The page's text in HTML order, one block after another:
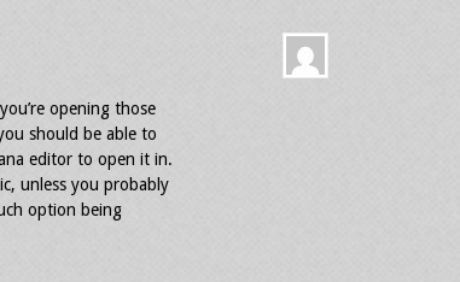
opening those
should be able to
editor to open it in.
unless you probably
option being